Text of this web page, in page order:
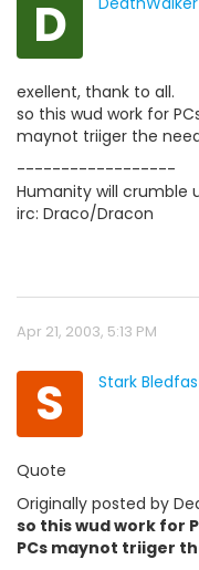
D
exellent, thank to all.
so this wud work for
maynot triiger the
------------------
Humanity will crumble
irc: Draco/Dracon
Apr 21, 2003, 5:13 PM
S Stark
Quote
Originally posted by
so this wud work for
PCs maynot triiger